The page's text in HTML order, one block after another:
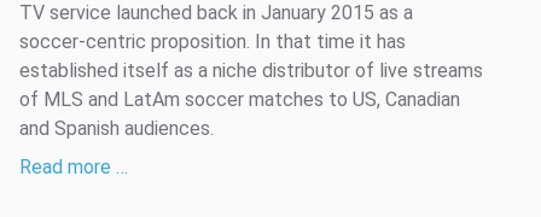
TV service launched back in January 2015 as a
soccer-centric proposition. In that time it has
established itself as a niche distributor of live streams
of MLS and LatAm soccer matches to US, Canadian
and Spanish audiences.
Read more …